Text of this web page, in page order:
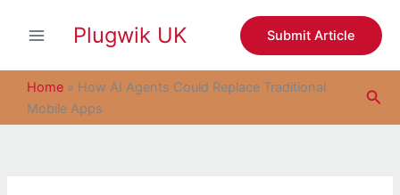
Plugwik UK Submit Article
Home » How AI Agents Could Replace Traditional
Mobile Apps